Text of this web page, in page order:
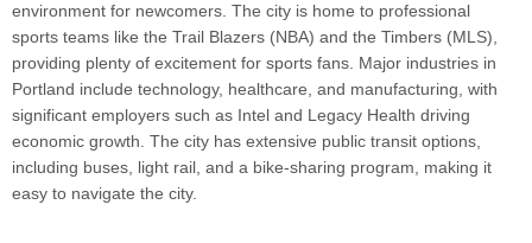
environment for newcomers. The city is home to professional
sports teams like the Trail Blazers (NBA) and the Timbers (MLS),
providing plenty of excitement for sports fans. Major industries in
Portland include technology, healthcare, and manufacturing, with
significant employers such as Intel and Legacy Health driving
economic growth. The city has extensive public transit options,
including buses, light rail, and a bike-sharing program, making it
easy to navigate the city.